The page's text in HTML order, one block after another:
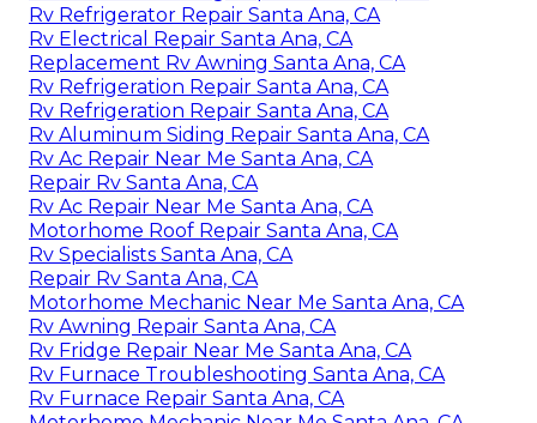
Rv Refrigerator Repair Santa Ana, CA
Rv Electrical Repair Santa Ana, CA
Replacement Rv Awning Santa Ana, CA
Rv Refrigeration Repair Santa Ana, CA
Rv Refrigeration Repair Santa Ana, CA
Rv Aluminum Siding Repair Santa Ana, CA
Rv Ac Repair Near Me Santa Ana, CA
Repair Rv Santa Ana, CA
Rv Ac Repair Near Me Santa Ana, CA
Motorhome Roof Repair Santa Ana, CA
Rv Specialists Santa Ana, CA
Repair Rv Santa Ana, CA
Motorhome Mechanic Near Me Santa Ana, CA
Rv Awning Repair Santa Ana, CA
Rv Fridge Repair Near Me Santa Ana, CA
Rv Furnace Troubleshooting Santa Ana, CA
Rv Furnace Repair Santa Ana, CA